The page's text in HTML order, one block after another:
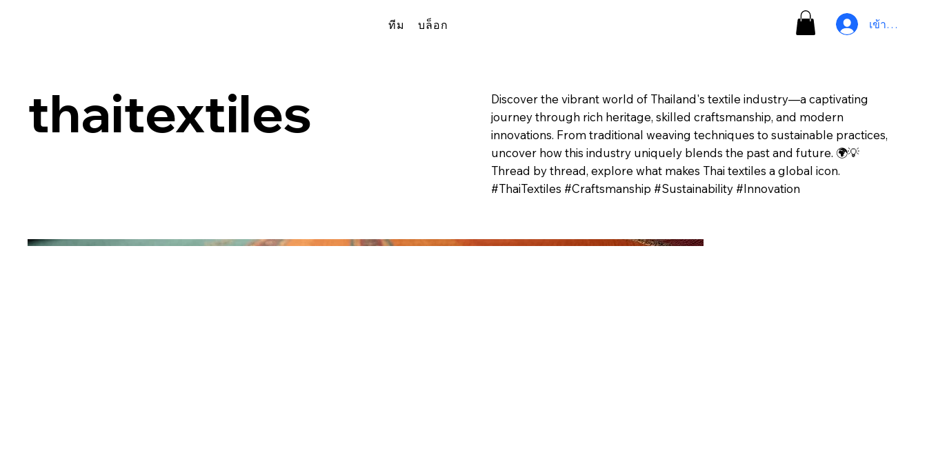
ทีม บล็อก เข้าสู่ระบบ
thaitextiles
Discover the vibrant world of Thailand's textile industry—a captivating
journey through rich heritage, skilled craftsmanship, and modern
innovations. From traditional weaving techniques to sustainable practices,
uncover how this industry uniquely blends the past and future. 🌍💡
Thread by thread, explore what makes Thai textiles a global icon.
#ThaiTextiles #Craftsmanship #Sustainability #Innovation